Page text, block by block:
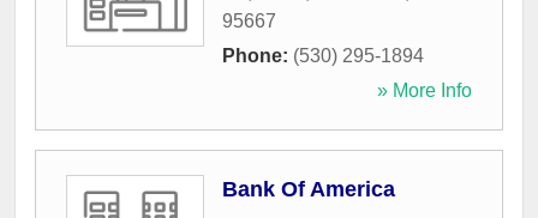
95667
Phone: (530) 295-1894
» More Info
Bank Of America